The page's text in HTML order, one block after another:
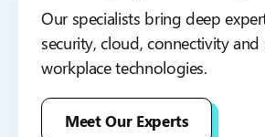
Our specialists bring deep
security, cloud, connectivity
workplace technologies.
Meet Our Experts